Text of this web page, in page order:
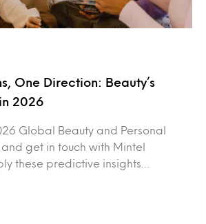
One Direction: Beauty’s
2026
Global Beauty and Personal
get in touch with Mintel
these predictive insights…